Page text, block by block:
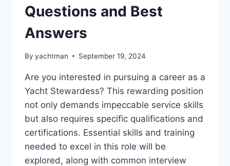
Questions and Best
Answers
By yachtman September 19, 2024
Are you interested in pursuing a career as a
Yacht Stewardess? This rewarding position
not only demands impeccable service skills
but also requires specific qualifications and
certifications. Essential skills and training
needed to excel in this role will be
explored, along with common interview